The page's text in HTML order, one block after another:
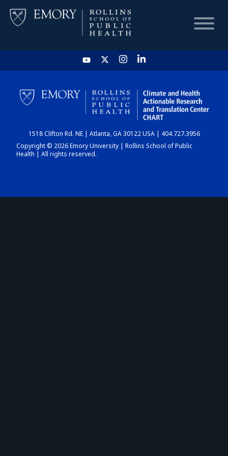
HOME
CHART
DASHBOARD
1518 Clifton Rd. NE | Atlanta, GA 30122 USA | 404.727.3956
Copyright © 2026 Emory University | Rollins School of Public
Health | All rights reserved.